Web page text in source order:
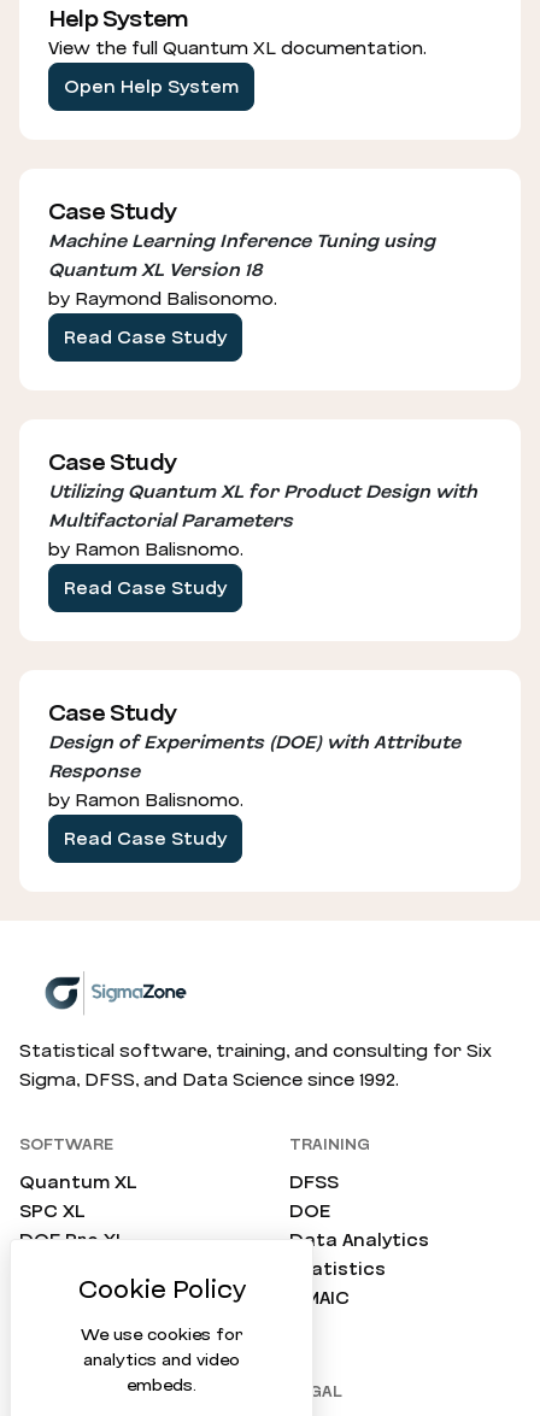
Help System
View the full Quantum XL documentation.
Open Help System
Case Study
Machine Learning Inference Tuning using
Quantum XL Version 18
by Raymond Balisonomo.
Read Case Study
Case Study
Utilizing Quantum XL for Product Design with
Multifactorial Parameters
by Ramon Balisnomo.
Read Case Study
Case Study
Design of Experiments (DOE) with Attribute
Response
by Ramon Balisnomo.
Read Case Study
Statistical software, training, and consulting for Six
Sigma, DFSS, and Data Science since 1992.
SOFTWARE
Quantum XL
SPC XL
DOE Pro XL
ProTest
Compare All
TRAINING
DFSS
DOE
Data Analytics
Statistics
DMAIC
LEGAL
We use cookies for
analytics and video
embeds.